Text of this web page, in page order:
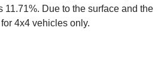
11.71%. Due to the surface and the
4x4 vehicles only.